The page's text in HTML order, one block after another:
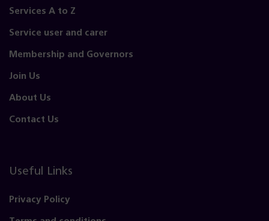
Services A to Z
Service user and carer
Membership and Governors
Join Us
About Us
Contact Us
Useful Links
Privacy Policy